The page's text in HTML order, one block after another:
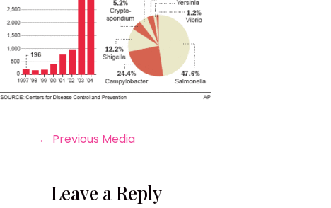
← Previous Media
Leave a Reply